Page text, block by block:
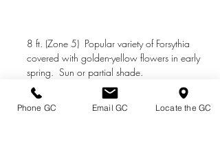
8 ft. (Zone 5) Popular variety of Forsythia
covered with golden-yellow flowers in early
spring. Sun or partial shade.
Phone GC Email GC Locate the GC